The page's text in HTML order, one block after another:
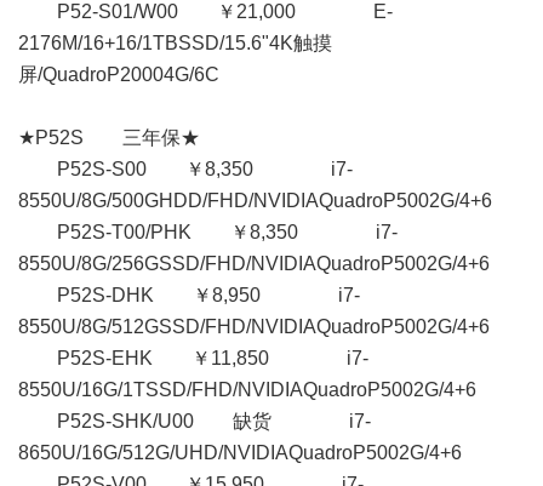
P52-S01/W00 ￥21,000 E-
2176M/16+16/1TBSSD/15.6"4K触摸
屏/QuadroP20004G/6C
★P52S 三年保★
P52S-S00 ￥8,350 i7-
8550U/8G/500GHDD/FHD/NVIDIAQuadroP5002G/4+6
P52S-T00/PHK ￥8,350 i7-
8550U/8G/256GSSD/FHD/NVIDIAQuadroP5002G/4+6
P52S-DHK ￥8,950 i7-
8550U/8G/512GSSD/FHD/NVIDIAQuadroP5002G/4+6
P52S-EHK ￥11,850 i7-
8550U/16G/1TSSD/FHD/NVIDIAQuadroP5002G/4+6
P52S-SHK/U00 缺货 i7-
8650U/16G/512G/UHD/NVIDIAQuadroP5002G/4+6